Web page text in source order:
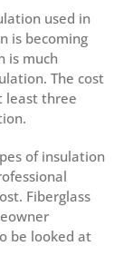
used in
is becoming
is much
The cost
least three
of insulation
Fiberglass
be looked at